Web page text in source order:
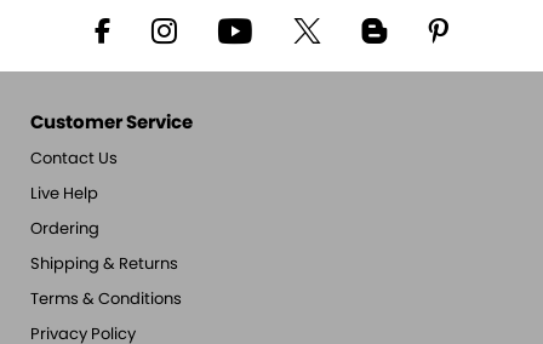
Customer Service
Contact Us
Live Help
Ordering
Shipping & Returns
Terms & Conditions
Privacy Policy